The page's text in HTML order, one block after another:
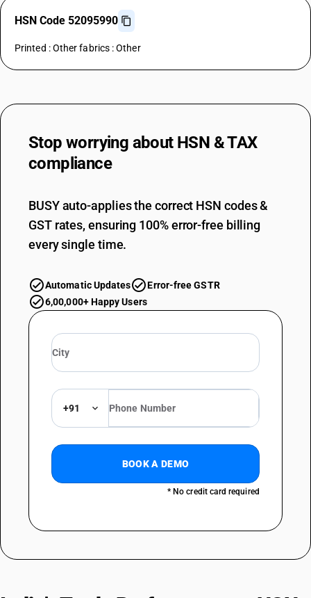
HSN Code 52095990
Printed : Other fabrics : Other
Stop worrying about HSN & TAX
compliance
BUSY auto-applies the correct HSN codes &
GST rates, ensuring 100% error-free billing
every single time.
Automatic Updates
Error-free GSTR
6,00,000+ Happy Users
+91
BOOK A DEMO
* No credit card required